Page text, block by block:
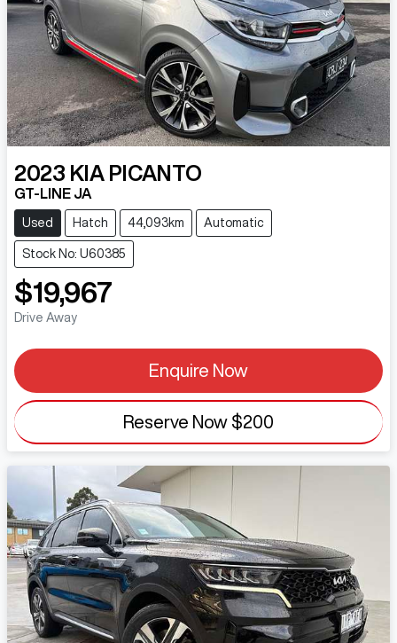
2023 KIA PICANTO
GT-LINE JA
Used Hatch 44,093km Automatic
Stock No: U60385
$19,967
Drive Away
Enquire Now
Reserve Now $200